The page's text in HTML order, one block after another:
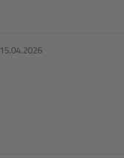
Review
15.04.2026